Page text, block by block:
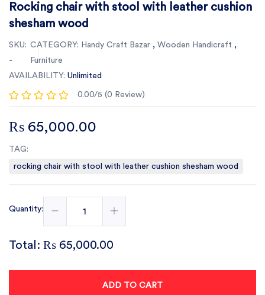
Rocking chair with stool with leather cushion
shesham wood
SKU:
-
CATEGORY: Handy Craft Bazar ,Wooden Handicraft ,
Furniture
AVAILABILITY: Unlimited
0.00/5 (0 Review)
₨ 65,000.00
TAG:
rocking chair with stool with leather cushion shesham wood
Quantity:
Total: ₨ 65,000.00
ADD TO CART